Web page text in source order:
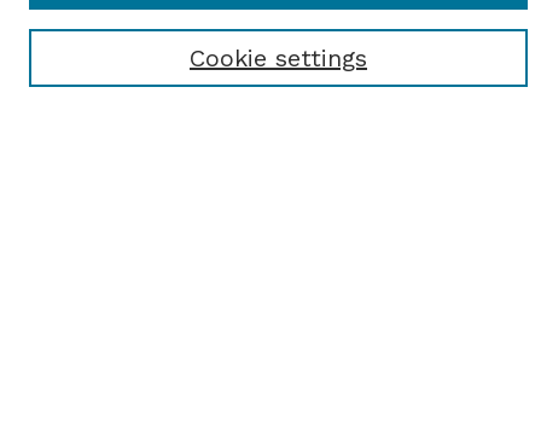
Receive Email Notices or RSS
Cookie settings